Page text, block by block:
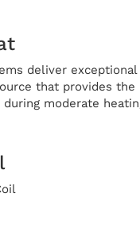
deliver
that provides
moderate